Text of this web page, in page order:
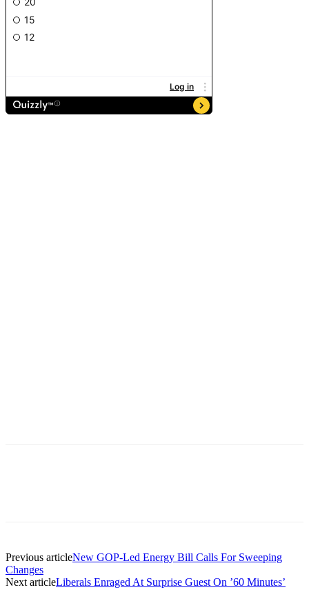
Previous articleNew GOP-Led Energy Bill Calls For Sweeping
Changes
Next articleLiberals Enraged At Surprise Guest On ’60 Minutes’